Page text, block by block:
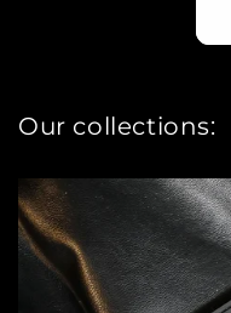
Our collections: